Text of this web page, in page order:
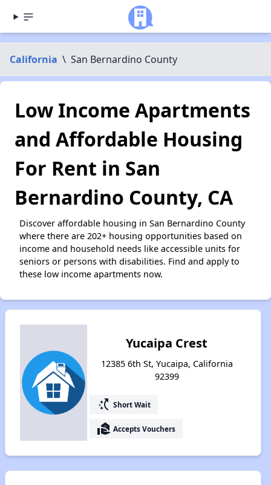
California \ San Bernardino County
Low Income Apartments
and Affordable Housing
For Rent in San
Bernardino County, CA
Discover affordable housing in San Bernardino County
where there are 202+ housing opportunities based on
income and household needs like accessible units for
seniors or persons with disabilities. Find and apply to
these low income apartments now.
Yucaipa Crest
12385 6th St, Yucaipa, California
92399
switch_access_shortcut Short Wait
real_estate_agent Accepts Vouchers